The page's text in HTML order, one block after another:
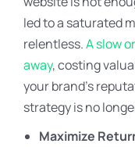
led to a saturated
relentless.A slow
away, costing
your brand’s
strategy is no
Maximize